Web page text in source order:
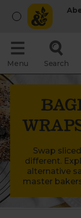
Menu Search
Swap
different.
alternative
master